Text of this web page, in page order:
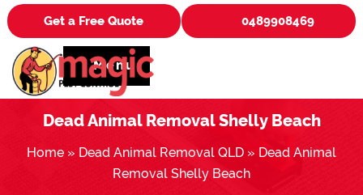
Get a Free Quote 0489908469
Menu
Dead Animal Removal Shelly Beach
Home » Dead Animal Removal QLD » Dead Animal
Removal Shelly Beach